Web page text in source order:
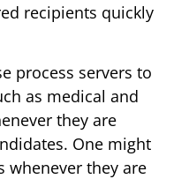
recipients quickly
process servers to
as medical and
they are
One might
whenever they are